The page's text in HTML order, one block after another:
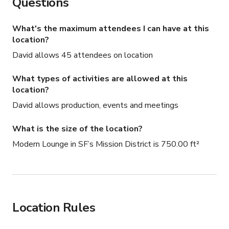
What's the maximum attendees I can have at this
location?
David allows 45 attendees on location
What types of activities are allowed at this
location?
David allows production, events and meetings
What is the size of the location?
Modern Lounge in SF’s Mission District is 750.00 ft²
Location Rules